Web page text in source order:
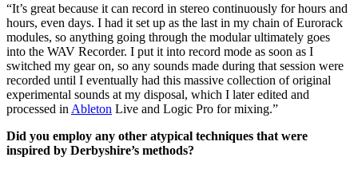
“It’s great because it can record in stereo continuously for hours and
hours, even days. I had it set up as the last in my chain of Eurorack
modules, so anything going through the modular ultimately goes
into the WAV Recorder. I put it into record mode as soon as I
switched my gear on, so any sounds made during that session were
recorded until I eventually had this massive collection of original
experimental sounds at my disposal, which I later edited and
processed in Ableton Live and Logic Pro for mixing.”
Did you employ any other atypical techniques that were
inspired by Derbyshire’s methods?